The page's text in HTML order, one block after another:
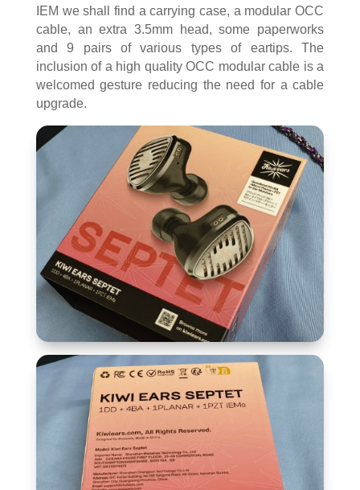
IEM we shall find a carrying case, a modular OCC
cable, an extra 3.5mm head, some paperworks
and 9 pairs of various types of eartips. The
inclusion of a high quality OCC modular cable is a
welcomed gesture reducing the need for a cable
upgrade.